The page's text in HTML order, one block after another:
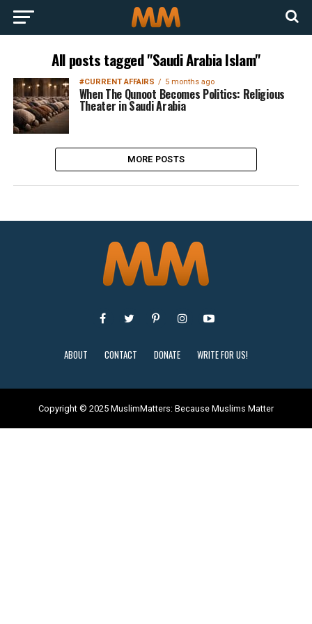
All posts tagged "Saudi Arabia Islam"
#CURRENT AFFAIRS 5 months ago
When The Qunoot Becomes Politics: Religious
Theater in Saudi Arabia
MORE POSTS
ABOUT CONTACT DONATE WRITE FOR US!
Copyright © 2025 MuslimMatters: Because Muslims Matter